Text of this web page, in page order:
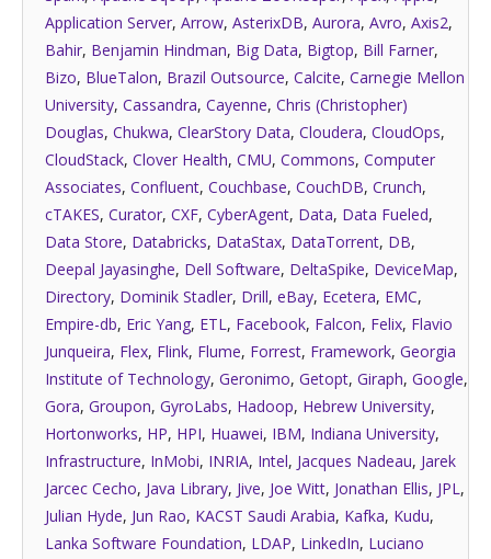
Application Server, Arrow, AsterixDB, Aurora, Avro, Axis2,
Bahir, Benjamin Hindman, Big Data, Bigtop, Bill Farner,
Bizo, BlueTalon, Brazil Outsource, Calcite, Carnegie Mellon
University, Cassandra, Cayenne, Chris (Christopher)
Douglas, Chukwa, ClearStory Data, Cloudera, CloudOps,
CloudStack, Clover Health, CMU, Commons, Computer
Associates, Confluent, Couchbase, CouchDB, Crunch,
cTAKES, Curator, CXF, CyberAgent, Data, Data Fueled,
Data Store, Databricks, DataStax, DataTorrent, DB,
Deepal Jayasinghe, Dell Software, DeltaSpike, DeviceMap,
Directory, Dominik Stadler, Drill, eBay, Ecetera, EMC,
Empire-db, Eric Yang, ETL, Facebook, Falcon, Felix, Flavio
Junqueira, Flex, Flink, Flume, Forrest, Framework, Georgia
Institute of Technology, Geronimo, Getopt, Giraph, Google,
Gora, Groupon, GyroLabs, Hadoop, Hebrew University,
Hortonworks, HP, HPI, Huawei, IBM, Indiana University,
Infrastructure, InMobi, INRIA, Intel, Jacques Nadeau, Jarek
Jarcec Cecho, Java Library, Jive, Joe Witt, Jonathan Ellis, JPL,
Julian Hyde, Jun Rao, KACST Saudi Arabia, Kafka, Kudu,
Lanka Software Foundation, LDAP, LinkedIn, Luciano